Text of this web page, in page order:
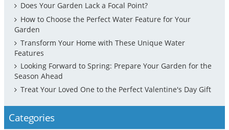
Does Your Garden Lack a Focal Point?
How to Choose the Perfect Water Feature for Your
Garden
Transform Your Home with These Unique Water
Features
Looking Forward to Spring: Prepare Your Garden for the
Season Ahead
Treat Your Loved One to the Perfect Valentine's Day Gift
Categories